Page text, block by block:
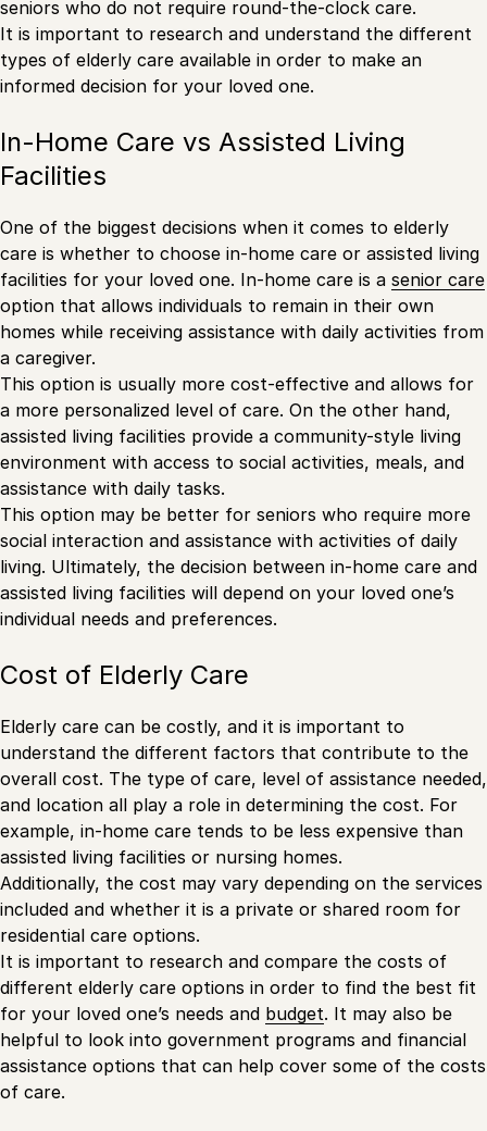
seniors who do not require round-the-clock care.
It is important to research and understand the different
types of elderly care available in order to make an
informed decision for your loved one.
In-Home Care vs Assisted Living
Facilities
One of the biggest decisions when it comes to elderly
care is whether to choose in-home care or assisted living
facilities for your loved one. In-home care is a senior care
option that allows individuals to remain in their own
homes while receiving assistance with daily activities from
a caregiver.
This option is usually more cost-effective and allows for
a more personalized level of care. On the other hand,
assisted living facilities provide a community-style living
environment with access to social activities, meals, and
assistance with daily tasks.
This option may be better for seniors who require more
social interaction and assistance with activities of daily
living. Ultimately, the decision between in-home care and
assisted living facilities will depend on your loved one’s
individual needs and preferences.
Cost of Elderly Care
Elderly care can be costly, and it is important to
understand the different factors that contribute to the
overall cost. The type of care, level of assistance needed,
and location all play a role in determining the cost. For
example, in-home care tends to be less expensive than
assisted living facilities or nursing homes.
Additionally, the cost may vary depending on the services
included and whether it is a private or shared room for
residential care options.
It is important to research and compare the costs of
different elderly care options in order to find the best fit
for your loved one’s needs and budget. It may also be
helpful to look into government programs and financial
assistance options that can help cover some of the costs
of care.